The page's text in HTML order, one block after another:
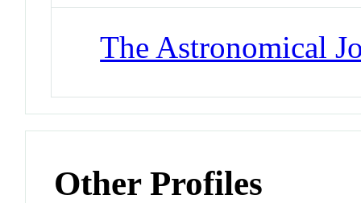
The Astronomical
Other Profiles